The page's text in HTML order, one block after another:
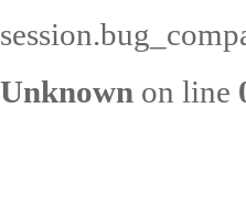
Unknown on line